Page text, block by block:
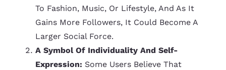
To Fashion, Music, Or Lifestyle, And As It
Gains More Followers, It Could Become A
Larger Social Force.
A Symbol Of Individuality And Self-
Expression: Some Users Believe That